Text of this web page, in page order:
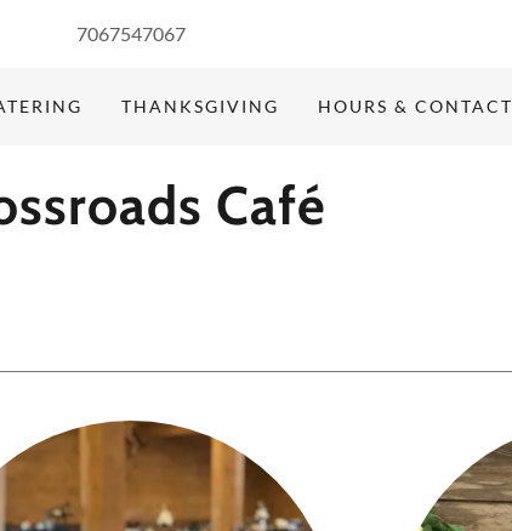
7067547067
THANKSGIVING HOURS & CONTACT
Café